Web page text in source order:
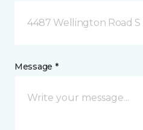
4487 Wellington Road S
Message *